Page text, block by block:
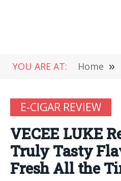
YOU ARE AT: Home »
E-CIGAR REVIEW
VECEE LUKE
Truly Tasty
Fresh All the